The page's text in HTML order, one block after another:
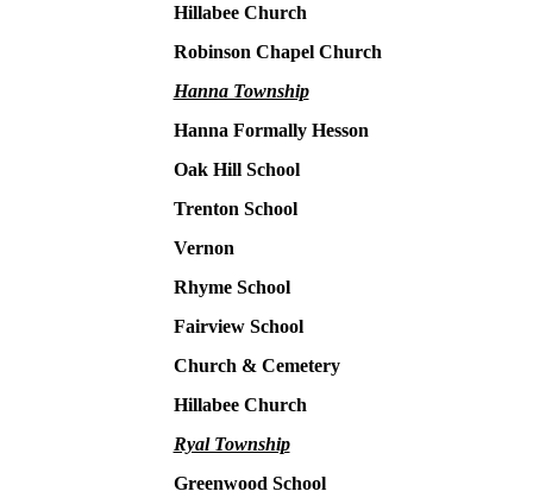
Hillabee Church
Robinson Chapel Church
Hanna Township
Hanna Formally Hesson
Oak Hill School
Trenton School
Vernon
Rhyme School
Fairview School
Church & Cemetery
Hillabee Church
Ryal Township
Greenwood School